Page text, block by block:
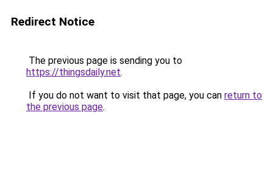
Redirect Notice
The previous page is sending you to
https://thingsdaily.net.
If you do not want to visit that page, you can return to
the previous page.